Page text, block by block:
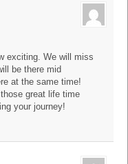
exciting. We will miss
be there mid
at the same time!
great life time
your journey!